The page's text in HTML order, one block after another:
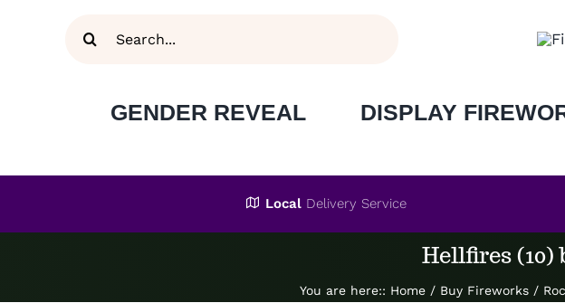
GENDER REVEAL DISPLAY
Local Delivery Service
Hellfires
You are here:: Home / Buy Fireworks /